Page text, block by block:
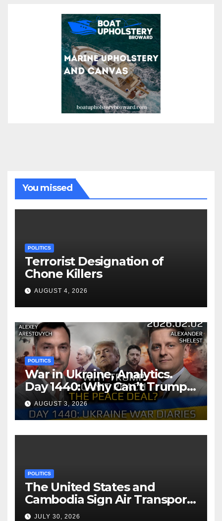
You missed
POLITICS
Terrorist Designation of
Chone Killers
AUGUST 4, 2026
POLITICS
War in Ukraine, Analytics.
Day 1440: Why Can’t Trump
Reach the Peace Deal?
Arestovych, Shelest.
AUGUST 3, 2026
POLITICS
The United States and
Cambodia Sign Air Transport
Agreement
JULY 30, 2026